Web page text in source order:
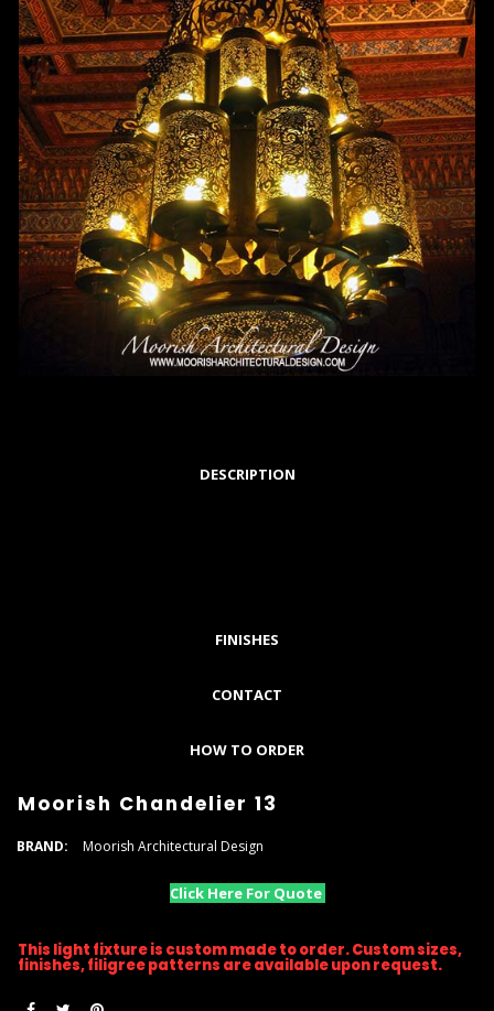
DESCRIPTION
FINISHES
CONTACT
HOW TO ORDER
Moorish Chandelier 13
BRAND: Moorish Architectural Design
Click Here For Quote
This light fixture is custom made to order. Custom sizes,
finishes, filigree patterns are available upon request.